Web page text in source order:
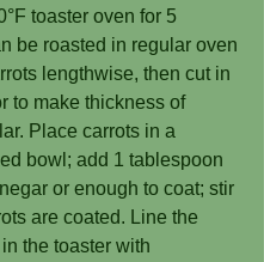
toaster oven for 5
be roasted in regular oven
lengthwise, then cut in
to make thickness of
Place carrots in a
bowl; add 1 tablespoon
or enough to coat; stir
are coated. Line the
the toaster with